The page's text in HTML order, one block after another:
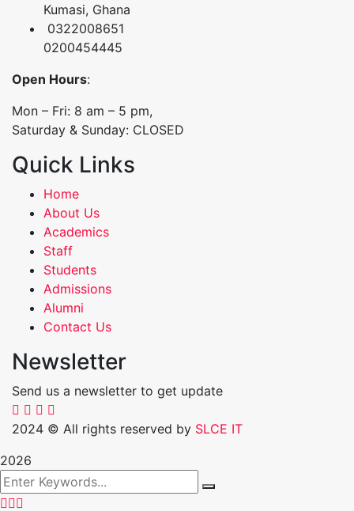
Kumasi, Ghana
0322008651
0200454445
Open Hours:
Mon – Fri: 8 am – 5 pm,
Saturday & Sunday: CLOSED
Quick Links
Home
About Us
Academics
Staff
Students
Admissions
Alumni
Contact Us
Newsletter
Send us a newsletter to get update
2024 © All rights reserved by SLCE IT
2026